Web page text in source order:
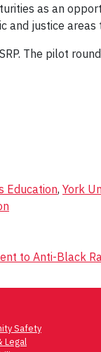
as an
and justice
The pilot
Education, York
to Anti-Black
Safety
Legal